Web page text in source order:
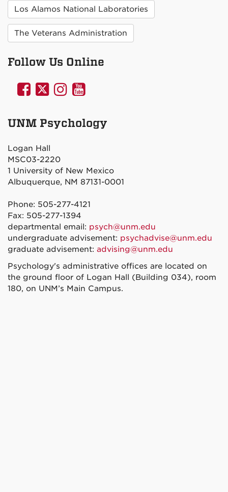
Los Alamos National Laboratories
The Veterans Administration
Follow Us Online
UNM
on
UNM
on
UNM
on
UNM
on
UNM Psychology
Logan Hall
MSC03-2220
1 University of New Mexico
Albuquerque, NM 87131-0001
Phone: 505-277-4121
Fax: 505-277-1394
departmental email: psych@unm.edu
undergraduate advisement: psychadvise@unm.edu
graduate advisement: advising@unm.edu
Psychology's administrative offices are located on
the ground floor of Logan Hall (Building 034), room
180, on UNM’s Main Campus.